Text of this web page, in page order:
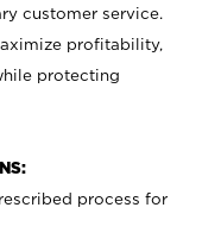
customer service.
profitability,
protecting
process for